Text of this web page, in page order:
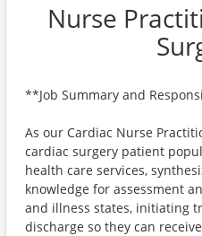
Nurse
**Job Summary and
As our Cardiac Nurse
cardiac surgery patient
health care services,
knowledge for assessment
and illness states, initiating
discharge so they can